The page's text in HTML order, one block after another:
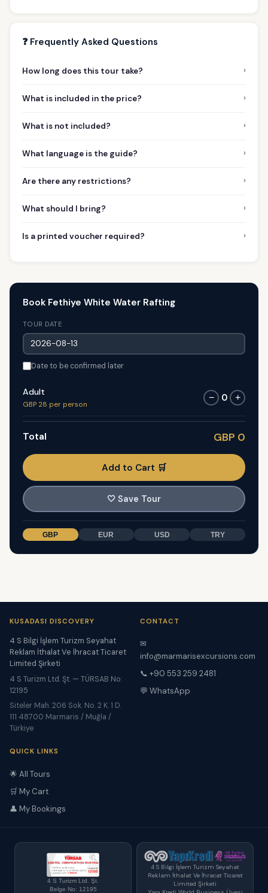
❓ Frequently Asked Questions
How long does this tour take? ›
What is included in the price? ›
What is not included? ›
What language is the guide? ›
Are there any restrictions? ›
What should I bring? ›
Is a printed voucher required? ›
Book Fethiye White Water Rafting
TOUR DATE
Date to be confirmed later
Adult
GBP 28 per person
− 0 +
Total GBP 0
Add to Cart 🛒
🤍 Save Tour
GBP EUR USD TRY
KUSADASI DISCOVERY
4 S Bilgi İşlem Turizm Seyahat
Reklam İthalat Ve İhracat Ticaret
Limited Şirketi
4 S Turizm Ltd. Şt. — TÜRSAB No:
12195
Siteler Mah. 206 Sok. No. 2 K. 1 D.
111 48700 Marmaris / Muğla /
Türkiye
CONTACT
✉
info@marmarisexcursions.com
📞 +90 553 259 2481
💬 WhatsApp
QUICK LINKS
🌟 All Tours
🛒 My Cart
👤 My Bookings
4 S Turizm Ltd. Şt.
Belge No: 12195
4 S Bilgi İşlem Turizm Seyahat
Reklam İthalat Ve İhracat Ticaret
Limited Şirketi